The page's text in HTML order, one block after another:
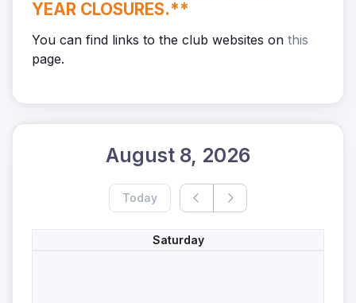
YEAR CLOSURES.**
You can find links to the club websites on this
page.
August 8, 2026
Today
Saturday